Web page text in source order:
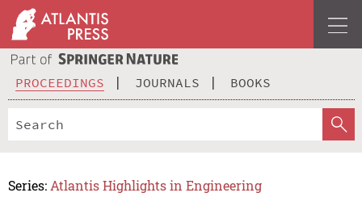
PROCEEDINGS JOURNALS BOOKS
Series: Atlantis Highlights in Engineering